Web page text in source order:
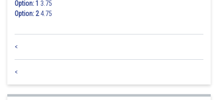
vinayak
Option: 1 3.75
Option: 24.75
<
<